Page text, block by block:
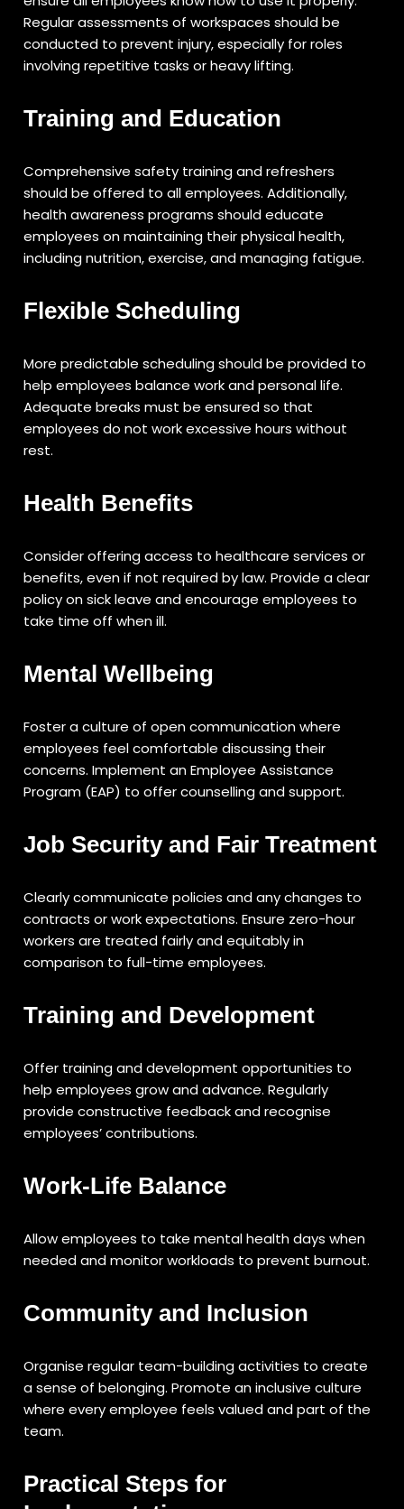
Regular assessments of workspaces should be
conducted to prevent injury, especially for roles
involving repetitive tasks or heavy lifting.
Training and Education
Comprehensive safety training and refreshers
should be offered to all employees. Additionally,
health awareness programs should educate
employees on maintaining their physical health,
including nutrition, exercise, and managing fatigue.
Flexible Scheduling
More predictable scheduling should be provided to
help employees balance work and personal life.
Adequate breaks must be ensured so that
employees do not work excessive hours without
rest.
Health Benefits
Consider offering access to healthcare services or
benefits, even if not required by law. Provide a clear
policy on sick leave and encourage employees to
take time off when ill.
Mental Wellbeing
Foster a culture of open communication where
employees feel comfortable discussing their
concerns. Implement an Employee Assistance
Program (EAP) to offer counselling and support.
Job Security and Fair Treatment
Clearly communicate policies and any changes to
contracts or work expectations. Ensure zero-hour
workers are treated fairly and equitably in
comparison to full-time employees.
Training and Development
Offer training and development opportunities to
help employees grow and advance. Regularly
provide constructive feedback and recognise
employees’ contributions.
Work-Life Balance
Allow employees to take mental health days when
needed and monitor workloads to prevent burnout.
Community and Inclusion
Organise regular team-building activities to create
a sense of belonging. Promote an inclusive culture
where every employee feels valued and part of the
team.
Practical Steps for